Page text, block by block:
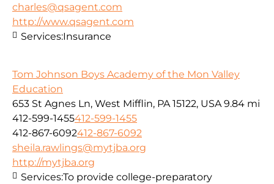
charles@qsagent.com
http://www.qsagent.com
Services:Insurance
Tom Johnson Boys Academy of the Mon Valley
Education
653 St Agnes Ln, West Mifflin, PA 15122, USA 9.84 mi
412-599-1455412-599-1455
412-867-6092412-867-6092
sheila.rawlings@mytjba.org
http://mytjba.org
Services:To provide college-preparatory